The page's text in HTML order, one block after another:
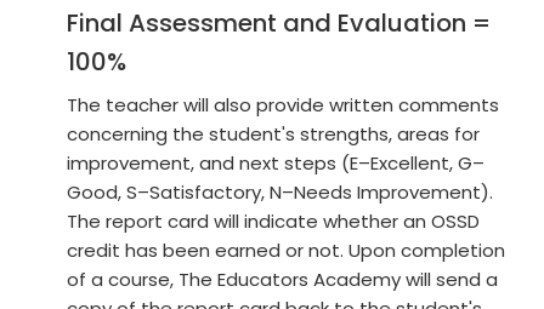
Final Assessment and Evaluation =
100%
The teacher will also provide written comments
concerning the student's strengths, areas for
improvement, and next steps (E–Excellent, G–
Good, S–Satisfactory, N–Needs Improvement).
The report card will indicate whether an OSSD
credit has been earned or not. Upon completion
of a course, The Educators Academy will send a